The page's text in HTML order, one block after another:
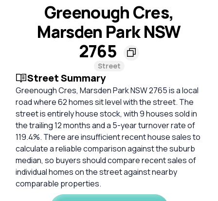
Greenough Cres,
Marsden Park NSW
2765
Street
Street Summary
Greenough Cres, Marsden Park NSW 2765 is a local
road where 62 homes sit level with the street. The
street is entirely house stock, with 9 houses sold in
the trailing 12 months and a 5-year turnover rate of
119.4%. There are insufficient recent house sales to
calculate a reliable comparison against the suburb
median, so buyers should compare recent sales of
individual homes on the street against nearby
comparable properties.